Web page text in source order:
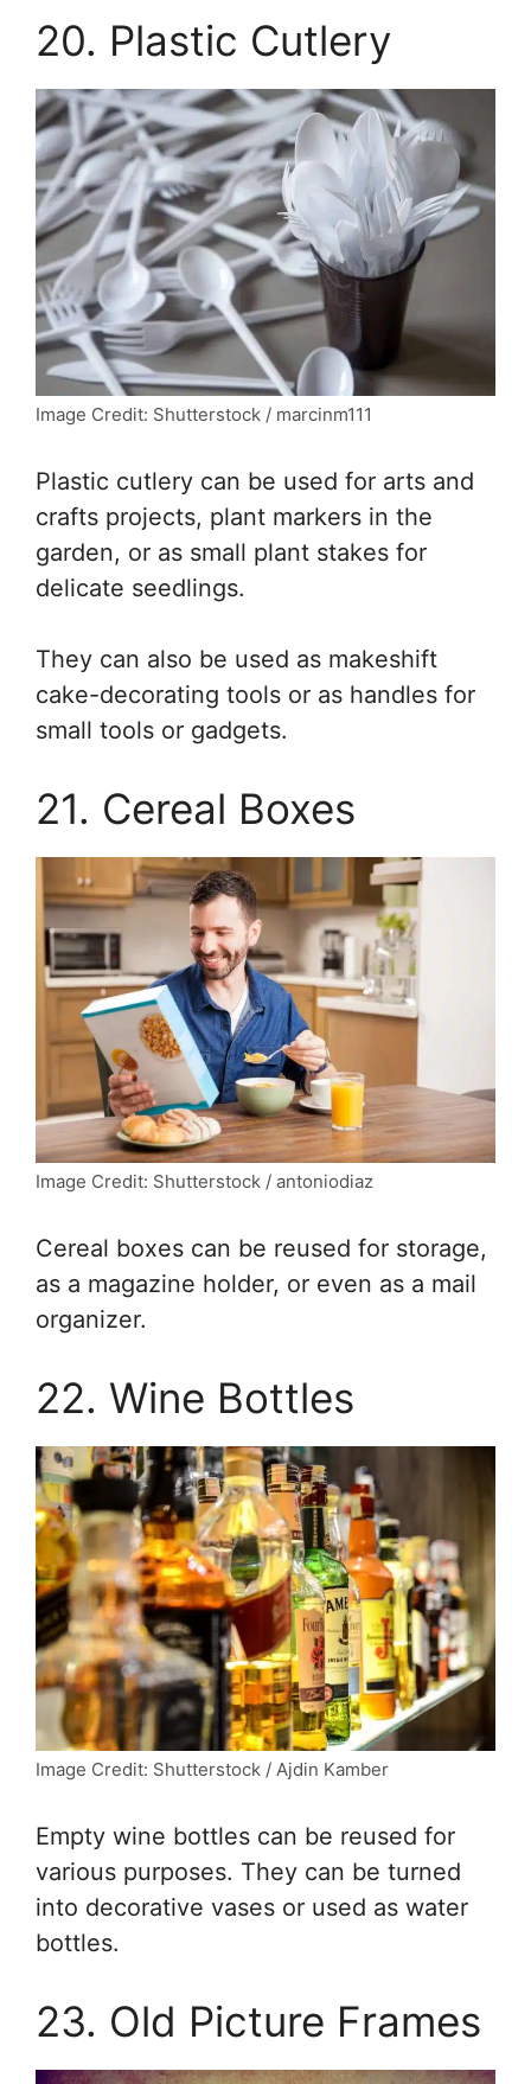
20. Plastic Cutlery
Image Credit: Shutterstock / marcinm111
Plastic cutlery can be used for arts and
crafts projects, plant markers in the
garden, or as small plant stakes for
delicate seedlings.
They can also be used as makeshift
cake-decorating tools or as handles for
small tools or gadgets.
21. Cereal Boxes
Image Credit: Shutterstock / antoniodiaz
Cereal boxes can be reused for storage,
as a magazine holder, or even as a mail
organizer.
22. Wine Bottles
Image Credit: Shutterstock / Ajdin Kamber
Empty wine bottles can be reused for
various purposes. They can be turned
into decorative vases or used as water
bottles.
23. Old Picture Frames